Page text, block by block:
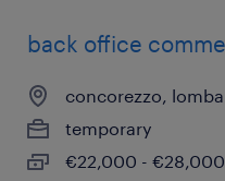
back office
concorezzo,
temporary
€22,000 -